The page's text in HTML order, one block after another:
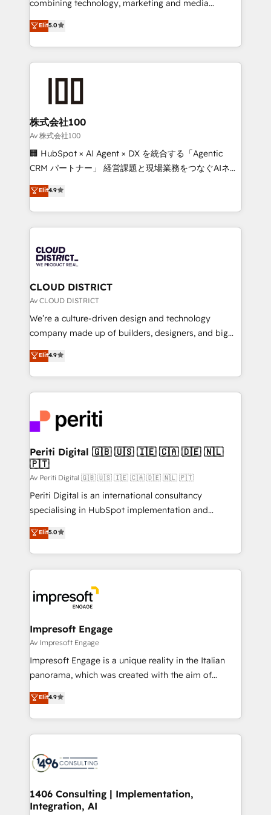
Inbound Campaign of the Year 🏆 Gold AVA Digital
Award for Best Website 🌟 Accreditations: CRM
combining technology, marketing and media
expertise across Latin America and Southern
Europe, with teams across 7 countries. Born in Chile,
we combine local insight with international reach to
help businesses grow through technology, creativity,
AI and strategy. For over 12 years, we’ve delivered
end solutions that integrate CRM, AI automation,
inbound and loop marketing, content, and digital
creativity. Our multicultural team works in Spanish,
Portuguese, and English to design scalable strategies
that drive measurable growth. 🌎 Highlights: • 10+
Platform Migration Excellence. • Top 3 Partner of the
Year LATAM 2022, 2023, 2024, 2025. • Partner of the
business with HubSpot? Let Cebra’s experts help
you grow faster, smarter, and with impact.
Elit5.0
株式会社100
Av 株式会社100
🏢 HubSpot × AI Agent × DX を統合する「Agentic
CRM パートナー」 経営課題と現場業務をつなぐAIネイ
ティブ・エージェンシーとして、HubSpot Eliteの実装
力で顧客フロント業務を再設計します。 💡 100inc は何
をする会社か？ HubSpotを共通基盤に、AIエージェン
トを組み込んだ顧客フロント業務（マーケティング・営
ィブ・エージェンシーです。事業部・グループ会社・部
門が分立する組織で、データと業務プロセスのサイロ化
を、CRMを軸とした全社共通基盤に再構築します。意
思決定者・PMO・現場担当者に並走します。 1️⃣
HubSpot導入・活用支援 顧客データの一元化から、
GTMの見える化・自動化まで。全Hub統合運用、デー
2️⃣ AIエージェント組織構築 営業・マーケティング業務
の一部をAIが自律実行する組織への移行を設計・実装。
DX × AI推進のPMO伴走支援 複数部門をまたぐDX×AI変
革を、構想から実装・定着までPMOとして主導。「設
定の代行ではなく、設計の責任」を引き受け、部門横断
の統合・浸透・変革管理を実行します。 ▸ CMS戦略設
計・構築：リード獲得・CVR・SEOを前提にした情報設
提供。 ▸ 既存CRM・MAからの移行支援：Salesforce・
Marketo・Pardot等からの移行、カスタム設計、履歴
データ移行と活用設計まで。 ▸ AEO対応：ChatGPT・
か？ ✓ HubSpot Eliteパートナー認定 ✓ HubSpotアワ
ード受賞・HUGリーダー ✓ ISO27001:2022 /
ISO9001:2015 取得 ✓ 400社以上の導入実績 ✓
状整理の壁打ちなど、構想段階からお気軽にお問い合わ
せください。
Elit4.9
CLOUD DISTRICT
Av CLOUD DISTRICT
We’re a culture-driven design and technology
company made up of builders, designers, and big
thinkers. We blend strategy, design, and
development—always fueled by curiosity—to turn
ideas, opportunities, and challenges into meaningful
experiences. To us, technology is more than just
and—most importantly—simple. That’s why we lean
into bold ideas and shape them into thoughtful
products and strategies that actually make a
difference.
Elit4.9
Periti Digital 🇬🇧 🇺🇸 🇮🇪 🇨🇦 🇩🇪 🇳🇱
🇵🇹
Av Periti Digital 🇬🇧 🇺🇸 🇮🇪 🇨🇦 🇩🇪 🇳🇱 🇵🇹
Periti Digital is an international consultancy
specialising in HubSpot implementation and
Antropic's Claude business transformation, with
offices in Dublin, Munich, Rotterdam, Lisbon, and
New York. We help organisations unlock their full
revenue potential by deeply integrating core
beyond, with HubSpot, and layering Anthropic's
Claude AI across the processes that matter most.
From automating complex workflows to surfacing
insights buried in data, we build intelligent systems
that think, connect, and scale. Our approach goes
beyond configuration. We embed ourselves in our
actually runs, and architect solutions that make
technology work harder — so their people don't
Elit5.0
Impresoft Engage
Av Impresoft Engage
Impresoft Engage is a unique reality in the Italian
panorama, which was created with the aim of
putting Customer Experience at the center by
creating digital environments capable of integrating
people, processes and data. We offer the best
digital solutions on the market, ranging from CRM
marketing automation to online and offline sales
allowing companies to optimize processes and meet
the needs of the customer. We are part of Impresoft
Elit4.9
1406 Consulting | Implementation,
Integration, AI